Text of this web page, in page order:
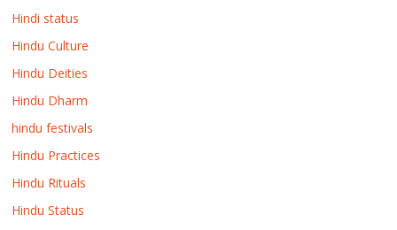
Hindi status
Hindu Culture
Hindu Deities
Hindu Dharm
hindu festivals
Hindu Practices
Hindu Rituals
Hindu Status